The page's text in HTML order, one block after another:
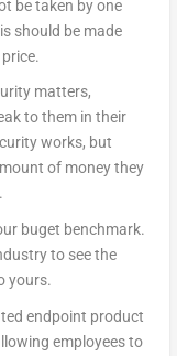
be taken by one
should be made
matters,
to them in their
works, but
of money they
buget benchmark.
to see the
yours.
endpoint product
employees to